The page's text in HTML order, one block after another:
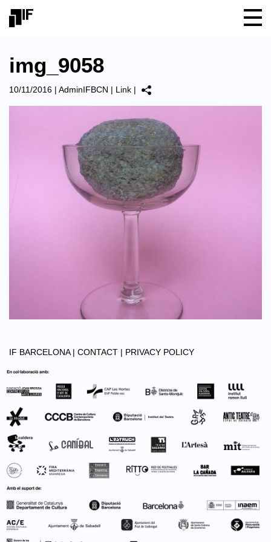
img_9058
10/11/2016 | AdminIFBCN | Link |
IF BARCELONA | CONTACT | PRIVACY POLICY